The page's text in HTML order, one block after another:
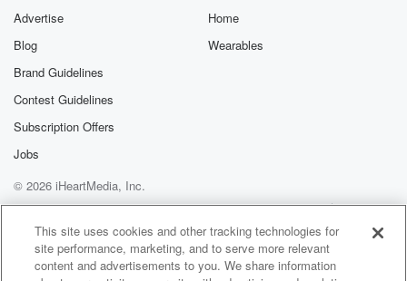
Advertise
Blog
Brand Guidelines
Contest Guidelines
Subscription Offers
Jobs
Home
Wearables
© 2026 iHeartMedia, Inc.
Help
Privacy Policy
Your Privacy Choices
Terms of Use
AdChoices
This site uses cookies and other tracking technologies for
site performance, marketing, and to serve more relevant
content and advertisements to you. We share information